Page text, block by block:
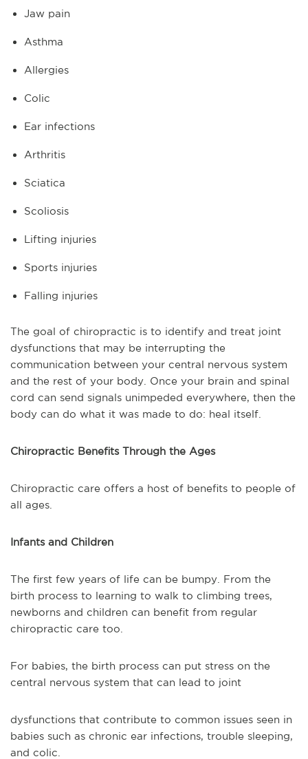
Jaw pain
Asthma
Allergies
Colic
Ear infections
Arthritis
Sciatica
Scoliosis
Lifting injuries
Sports injuries
Falling injuries
The goal of chiropractic is to identify and treat joint
dysfunctions that may be interrupting the
communication between your central nervous system
and the rest of your body. Once your brain and spinal
cord can send signals unimpeded everywhere, then the
body can do what it was made to do: heal itself.
Chiropractic Benefits Through the Ages
Chiropractic care offers a host of benefits to people of
all ages.
Infants and Children
The first few years of life can be bumpy. From the
birth process to learning to walk to climbing trees,
newborns and children can benefit from regular
chiropractic care too.
For babies, the birth process can put stress on the
central nervous system that can lead to joint
dysfunctions that contribute to common issues seen in
babies such as chronic ear infections, trouble sleeping,
and colic.